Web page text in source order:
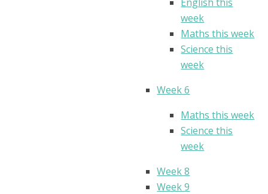
week
Maths this week
Science this
week
Week 6
Maths this week
Science this
week
Week 8
Week 9